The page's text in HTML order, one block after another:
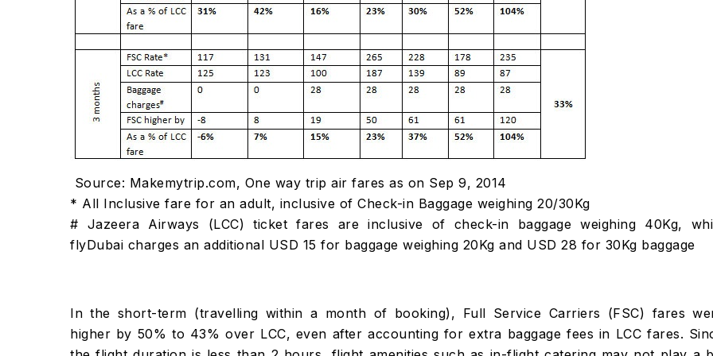
Source: Makemytrip.com, One way trip air fares as on Sep 9, 2014
* All Inclusive fare for an adult, inclusive of Check-in Baggage weighing 20/30Kg
# Jazeera Airways (LCC) ticket fares are inclusive of check-in baggage weighing 40Kg,
flyDubai charges an additional USD 15 for baggage weighing 20Kg and USD 28 for 30Kg baggage
In the short-term (travelling within a month of booking), Full Service Carriers (FSC) fares
higher by 50% to 43% over LCC, even after accounting for extra baggage fees in LCC fares.